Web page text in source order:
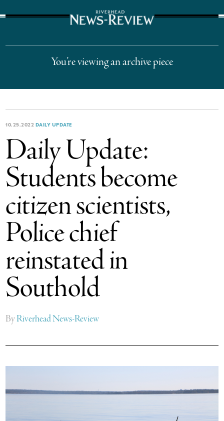
You’re viewing an archive piece
10.25.2022 DAILY UPDATE
Daily Update:
Students become
citizen scientists,
Police chief
reinstated in
Southold
ByRiverhead News-Review